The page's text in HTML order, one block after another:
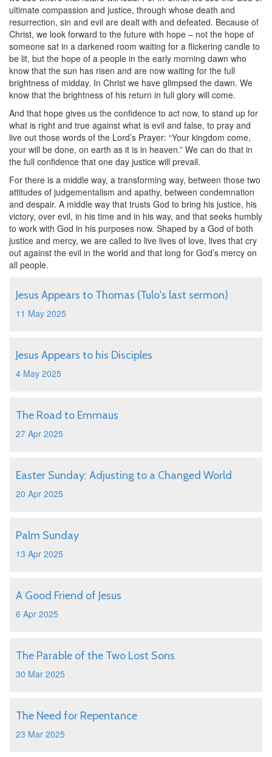
ultimate compassion and justice, through whose death and
resurrection, sin and evil are dealt with and defeated. Because of
Christ, we look forward to the future with hope – not the hope of
someone sat in a darkened room waiting for a flickering candle to
be lit, but the hope of a people in the early morning dawn who
know that the sun has risen and are now waiting for the full
brightness of midday. In Christ we have glimpsed the dawn. We
know that the brightness of his return in full glory will come.
And that hope gives us the confidence to act now, to stand up for
what is right and true against what is evil and false, to pray and
live out those words of the Lord’s Prayer: “Your kingdom come,
your will be done, on earth as it is in heaven.” We can do that in
the full confidence that one day justice will prevail.
For there is a middle way, a transforming way, between those two
attitudes of judgementalism and apathy, between condemnation
and despair. A middle way that trusts God to bring his justice, his
victory, over evil, in his time and in his way, and that seeks humbly
to work with God in his purposes now. Shaped by a God of both
justice and mercy, we are called to live lives of love, lives that cry
out against the evil in the world and that long for God’s mercy on
all people.
Jesus Appears to Thomas (Tulo's last sermon)
11 May 2025
Jesus Appears to his Disciples
4 May 2025
The Road to Emmaus
27 Apr 2025
Easter Sunday: Adjusting to a Changed World
20 Apr 2025
Palm Sunday
13 Apr 2025
A Good Friend of Jesus
6 Apr 2025
The Parable of the Two Lost Sons
30 Mar 2025
The Need for Repentance
23 Mar 2025